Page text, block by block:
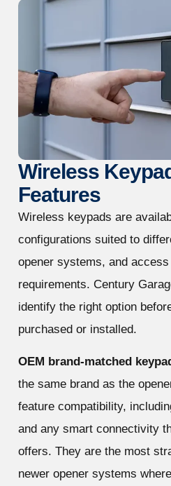
Wireless
Features
Wireless keypads are
configurations suited to
opener systems, and access
requirements. Century
identify the right option
purchased or installed.
OEM brand-matched
the same brand as the
feature compatibility,
and any smart connectivity
offers. They are the most
newer opener systems